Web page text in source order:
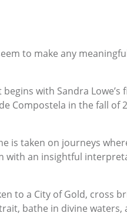
to make any
with Sandra Lowe’s
Compostela in the fall of
is taken on journeys
with an insightful
to a City of Gold, cross
bathe in divine waters,